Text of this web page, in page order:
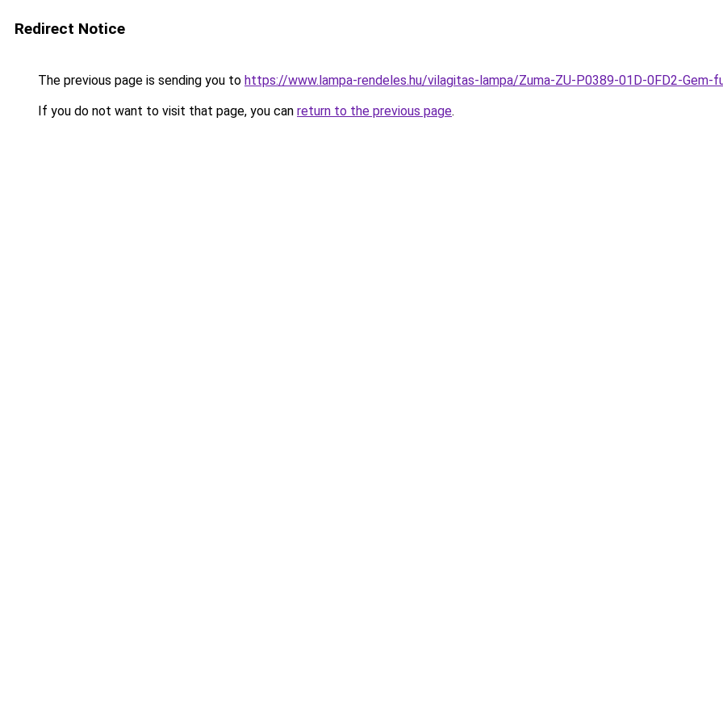
Redirect Notice
The previous page is sending you to https://www.lampa-rendeles.hu/vilagitas-lampa/Zuma-ZU-P0389-01D-0FD2-
If you do not want to visit that page, you can return to the previous page.